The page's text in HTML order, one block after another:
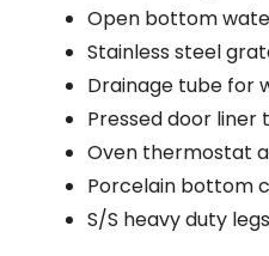
Open bottom
Stainless steel
Drainage tube for
Pressed door
Oven thermostat
Porcelain bottom
S/S heavy duty legs